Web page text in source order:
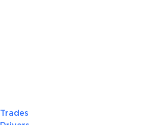
Trades